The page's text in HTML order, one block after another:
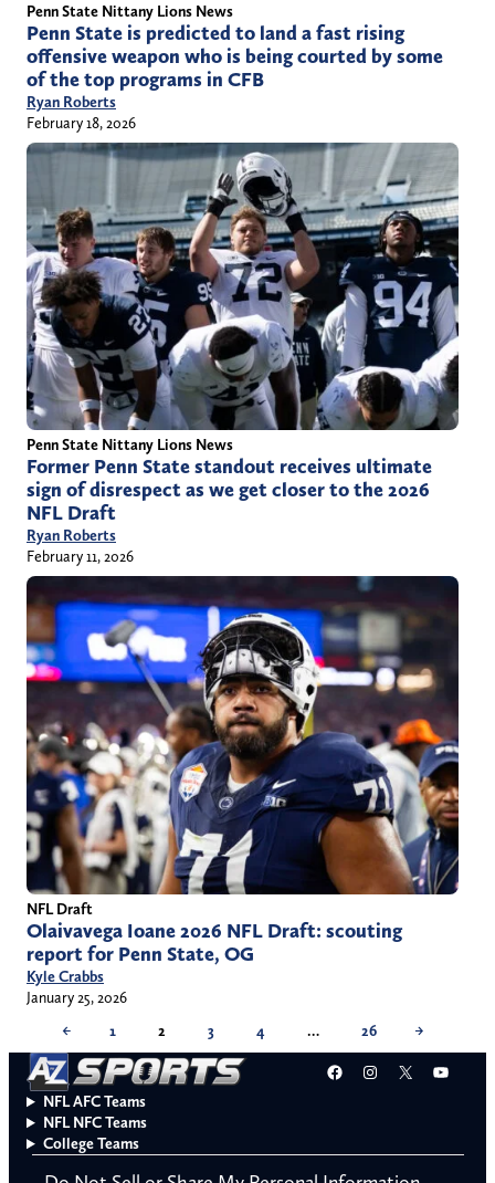
Penn State Nittany Lions News
Penn State is predicted to land a fast rising
offensive weapon who is being courted by some
of the top programs in CFB
Ryan Roberts
February 18, 2026
Penn State Nittany Lions News
Former Penn State standout receives ultimate
sign of disrespect as we get closer to the 2026
NFL Draft
Ryan Roberts
February 11, 2026
NFL Draft
Olaivavega Ioane 2026 NFL Draft: scouting
report for Penn State, OG
Kyle Crabbs
January 25, 2026
←
1 2 3 4 … 26 →
Facebook
Instagram
X
NFL AFC Teams
NFL NFC Teams
College Teams